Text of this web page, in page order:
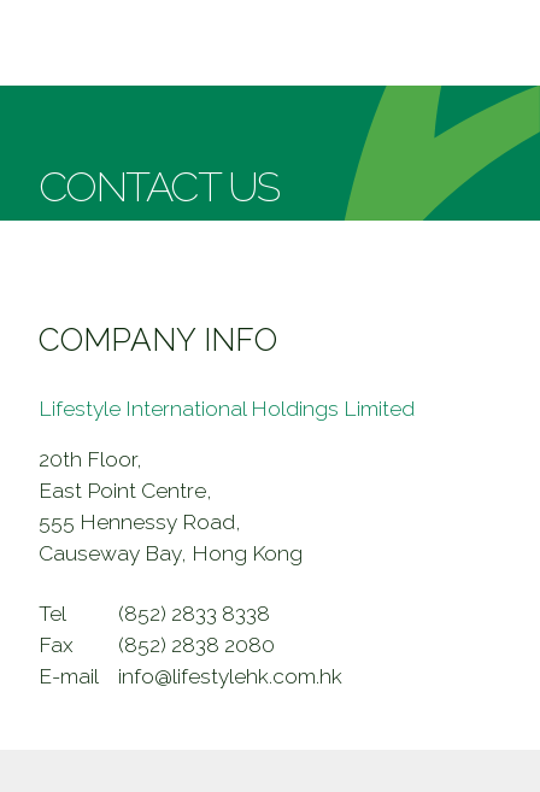
Our Brand
Group Structure
Our Business
Our People
Leasing
Contact Us
CONTACT US
COMPANY INFO
Lifestyle International Holdings Limited
20th Floor,
East Point Centre,
555 Hennessy Road,
Causeway Bay, Hong Kong
Tel
(852) 2833 8338
Fax
(852) 2838 2080
E-mail
info@lifestylehk.com.hk